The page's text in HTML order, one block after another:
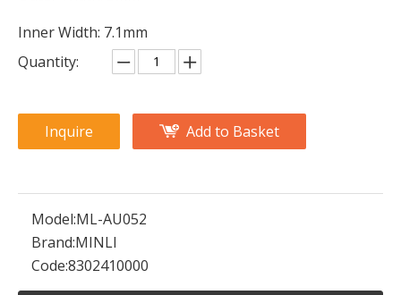
Inner Width: 7.1mm
Quantity:
Inquire Add to Basket
Model:ML-AU052
Brand:MINLI
Code:8302410000